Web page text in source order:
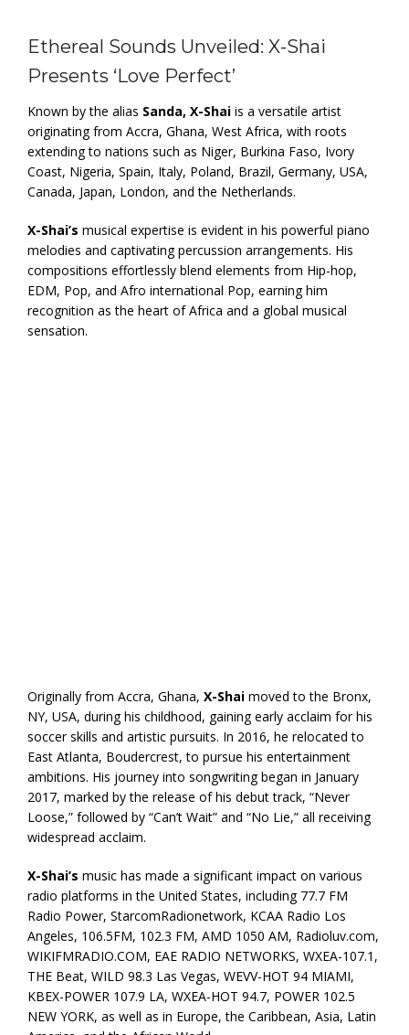
Ethereal Sounds Unveiled: X-Shai
Presents ‘Love Perfect’
Known by the alias Sanda, X-Shai is a versatile artist
originating from Accra, Ghana, West Africa, with roots
extending to nations such as Niger, Burkina Faso, Ivory
Coast, Nigeria, Spain, Italy, Poland, Brazil, Germany, USA,
Canada, Japan, London, and the Netherlands.
X-Shai’s musical expertise is evident in his powerful piano
melodies and captivating percussion arrangements. His
compositions effortlessly blend elements from Hip-hop,
EDM, Pop, and Afro international Pop, earning him
recognition as the heart of Africa and a global musical
sensation.
Originally from Accra, Ghana, X-Shai moved to the Bronx,
NY, USA, during his childhood, gaining early acclaim for his
soccer skills and artistic pursuits. In 2016, he relocated to
East Atlanta, Boudercrest, to pursue his entertainment
ambitions. His journey into songwriting began in January
2017, marked by the release of his debut track, “Never
Loose,” followed by “Can’t Wait” and “No Lie,” all receiving
widespread acclaim.
X-Shai’s music has made a significant impact on various
radio platforms in the United States, including 77.7 FM
Radio Power, StarcomRadionetwork, KCAA Radio Los
Angeles, 106.5FM, 102.3 FM, AMD 1050 AM, Radioluv.com,
WIKIFMRADIO.COM, EAE RADIO NETWORKS, WXEA-107.1,
THE Beat, WILD 98.3 Las Vegas, WEVV-HOT 94 MIAMI,
KBEX-POWER 107.9 LA, WXEA-HOT 94.7, POWER 102.5
NEW YORK, as well as in Europe, the Caribbean, Asia, Latin